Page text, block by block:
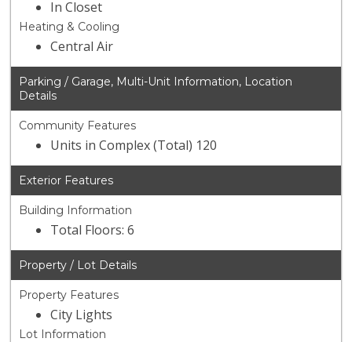
In Closet
Heating & Cooling
Central Air
Parking / Garage, Multi-Unit Information, Location
Details
Community Features
Units in Complex (Total) 120
Exterior Features
Building Information
Total Floors: 6
Property / Lot Details
Property Features
City Lights
Lot Information